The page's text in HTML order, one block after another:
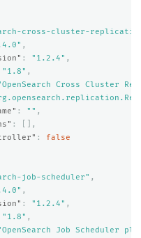
cross-cluster-
,
: "1.2.4" ,
"1.8" ,
Cross Cluster
: "" ,
:
[],
:
false
job-scheduler" ,
,
: "1.2.4" ,
"1.8" ,
Job Scheduler